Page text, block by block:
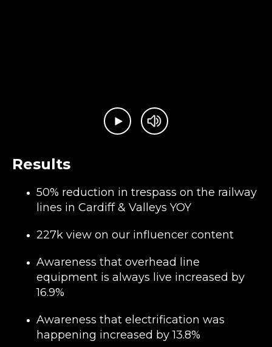
Play videoMute video
Results
50% reduction in trespass on the railway
lines in Cardiff & Valleys YOY
227k view on our influencer content
Awareness that overhead line
equipment is always live increased by
16.9%
Awareness that electrification was
happening increased by 13.8%